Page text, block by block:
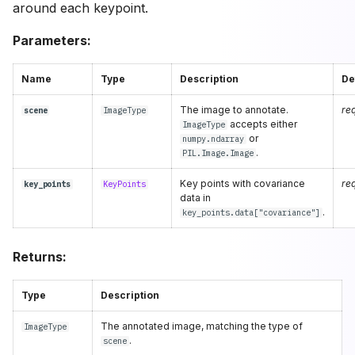
around each keypoint.
Parameters:
Name Type Description
scene ImageType The image to annotate.
ImageType accepts either
numpy.ndarray or
PIL.Image.Image .
key_points KeyPoints
Key points with covariance
data in
key_points.data["covariance"] .
Returns:
Type Description
ImageType The annotated image, matching the type of
scene .